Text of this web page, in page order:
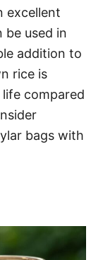
excellent
be used in
addition to
rice is
compared
bags with